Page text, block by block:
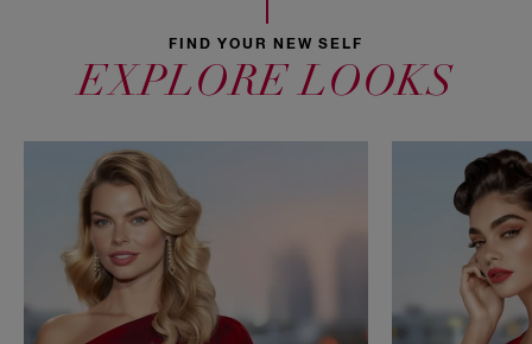
FIND YOUR NEW SELF
EXPLORE LOOKS